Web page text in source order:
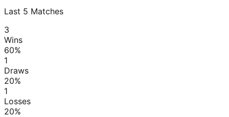
Last 5 Matches
3
Wins
60%
1
Draws
20%
1
Losses
20%